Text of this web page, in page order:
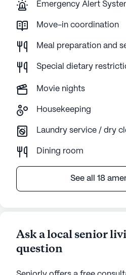
Emergency Alert
Move-in coordination
Meal preparation and
Special dietary
Movie nights
Housekeeping
Laundry service / dry
Dining room
See all 18
Ask a local senior
question